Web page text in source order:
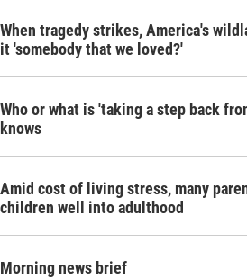
When tragedy strikes, America's
it 'somebody that we loved?'
Who or what is 'taking a step back
knows
Amid cost of living stress, many
children well into adulthood
Morning news brief